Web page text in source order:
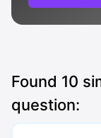
Found 10
question: